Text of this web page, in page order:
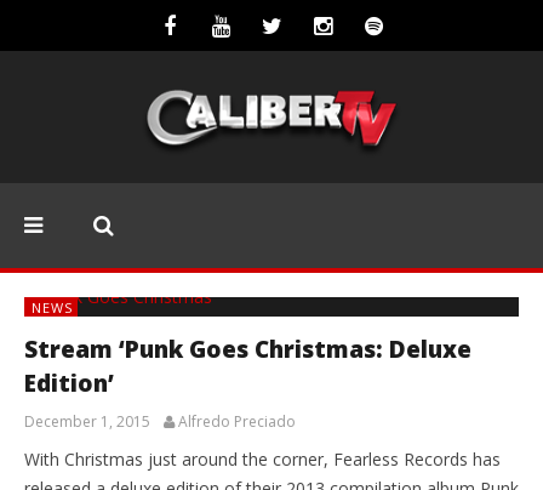
NEWS
Stream ‘Punk Goes Christmas: Deluxe
Edition’
December 1, 2015 Alfredo Preciado
With Christmas just around the corner, Fearless Records has